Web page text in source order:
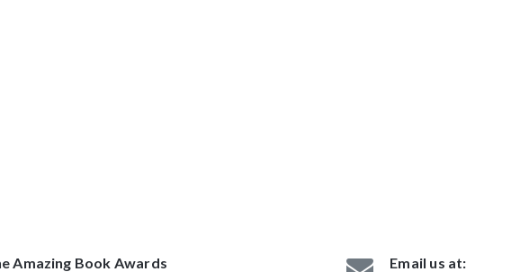
Amazing Book Awards Email us at: